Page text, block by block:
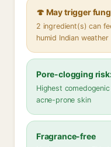
🍄 May trigger
2 ingredient(s) can
humid Indian weather
Pore-clogging
Highest
acne-prone skin
Fragrance-free